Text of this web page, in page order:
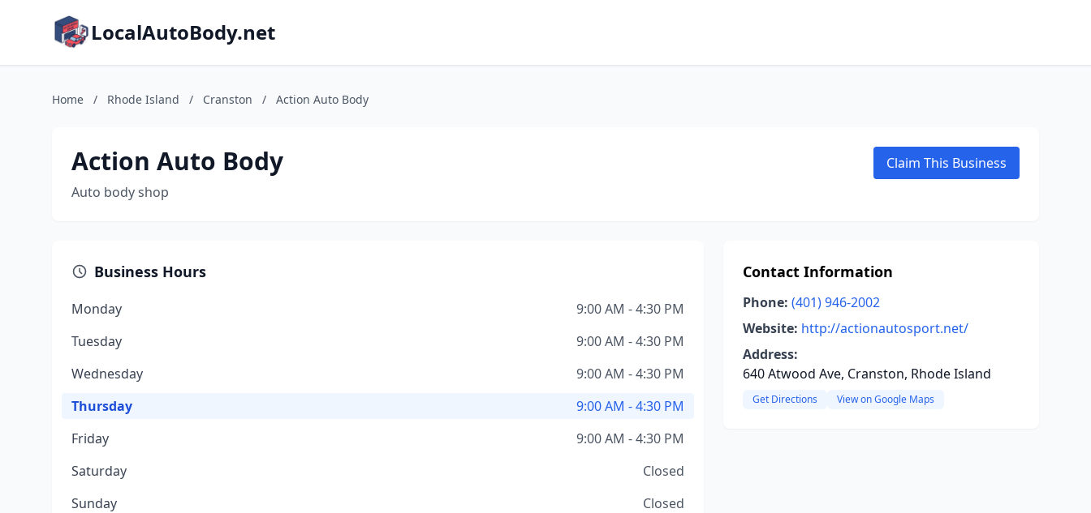
LocalAutoBody.net
Home / Rhode Island / Cranston / Action Auto Body
Action Auto Body
Auto body shop
Claim This Business
Business Hours
Monday
9:00 AM - 4:30 PM
Tuesday
9:00 AM - 4:30 PM
Wednesday
9:00 AM - 4:30 PM
Thursday
9:00 AM - 4:30 PM
Friday
9:00 AM - 4:30 PM
Saturday
Closed
Sunday
Closed
Contact Information
Phone: (401) 946-2002
Website: http://actionautosport.net/
Address:
640 Atwood Ave, Cranston, Rhode Island
Get Directions View on Google Maps